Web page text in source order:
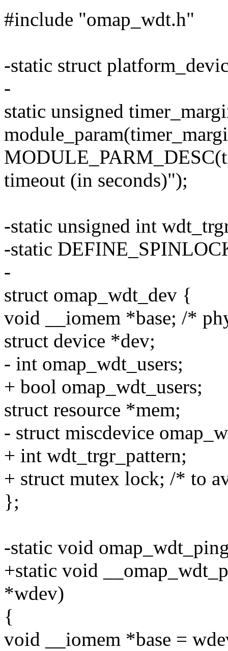
#include "omap_wdt.h"
-static struct
-
static unsigned
timeout (in seconds)");
-static unsigned int
-static
-
struct omap_wdt_dev {
void __iomem *base; /*
struct device *dev;
- int omap_wdt_users;
+ bool omap_wdt_users;
struct resource *mem;
- struct miscdevice
+ int wdt_trgr_pattern;
+ struct mutex lock; /* to
};
-static void
+static void
*wdev)
{
void __iomem *base =